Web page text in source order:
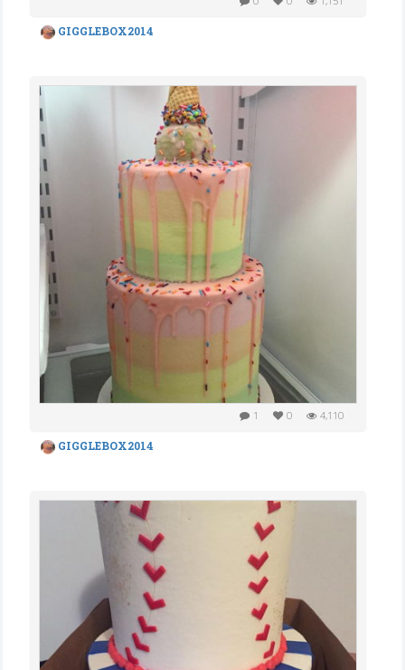
GIGGLEBOX2014
1 0 4,110
GIGGLEBOX2014